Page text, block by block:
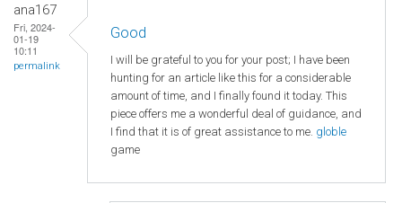
ana167
Fri, 2024-
01-19
10:11
permalink
Good
I will be grateful to you for your post; I have been
hunting for an article like this for a considerable
amount of time, and I finally found it today. This
piece offers me a wonderful deal of guidance, and
I find that it is of great assistance to me. globle
game